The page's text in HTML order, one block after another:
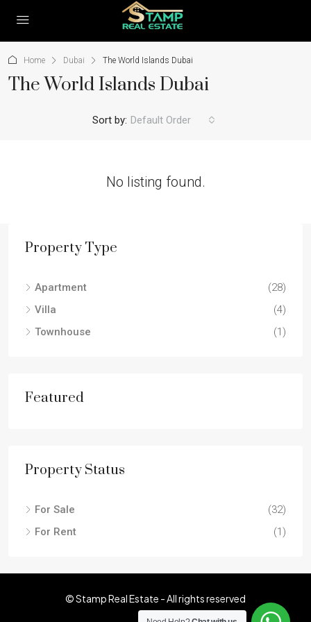
Home Dubai The World Islands Dubai
The World Islands Dubai
Sort by: Default Order
No listing found.
Property Type
Apartment
(28)
Villa
(4)
Townhouse
(1)
Featured
Property Status
For Sale
(32)
For Rent
(1)
© Stamp Real Estate - All rights reserved